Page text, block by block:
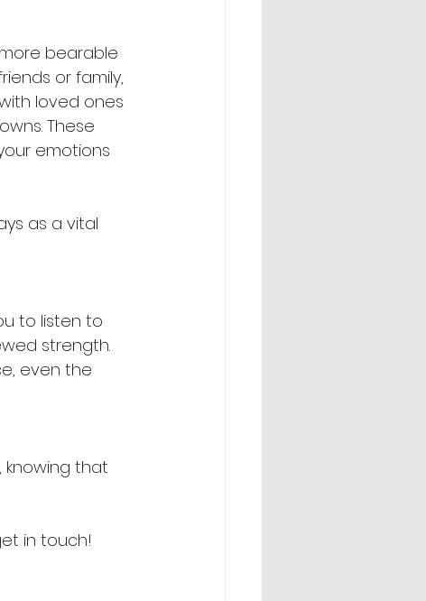
bearable
or family,
loved ones
These
emotions
as a vital
to listen to
strength.
even the
knowing that
in touch!